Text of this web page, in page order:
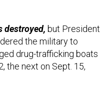
destroyed, but President
the military to
drug-trafficking boats
the next on Sept. 15,